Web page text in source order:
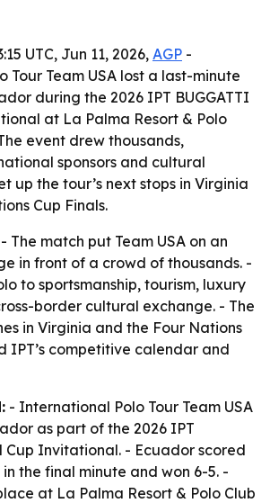
UTC, Jun 11, 2026, AGP -
Tour Team USA lost a last-minute
during the 2026 IPT BUGGATTI
at La Palma Resort & Polo
event drew thousands,
sponsors and cultural
up the tour’s next stops in Virginia
Cup Finals.
- The match put Team USA on an
in front of a crowd of thousands. -
to sportsmanship, tourism, luxury
border cultural exchange. - The
in Virginia and the Four Nations
IPT’s competitive calendar and
- International Polo Tour Team USA
as part of the 2026 IPT
Cup Invitational. - Ecuador scored
the final minute and won 6-5. -
at La Palma Resort & Polo Club